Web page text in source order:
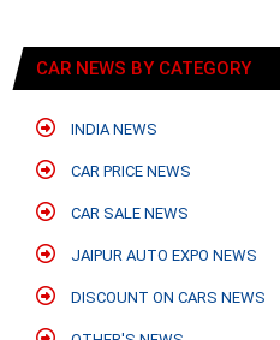
CAR NEWS BY CATEGORY
INDIA NEWS
CAR PRICE NEWS
CAR SALE NEWS
JAIPUR AUTO EXPO NEWS
DISCOUNT ON CARS NEWS